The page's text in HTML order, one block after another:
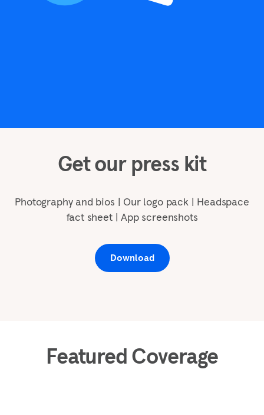
Get our press kit
Photography and bios | Our logo pack | Headspace
fact sheet | App screenshots
Download
Featured Coverage